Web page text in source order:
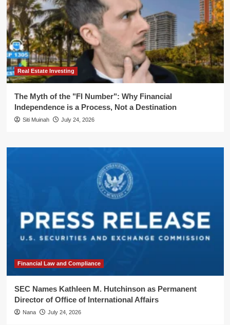
Real Estate Investing
The Myth of the "FI Number": Why Financial
Independence is a Process, Not a Destination
Siti Muinah July 24, 2026
Financial Law and Compliance
SEC Names Kathleen M. Hutchinson as Permanent
Director of Office of International Affairs
Nana July 24, 2026